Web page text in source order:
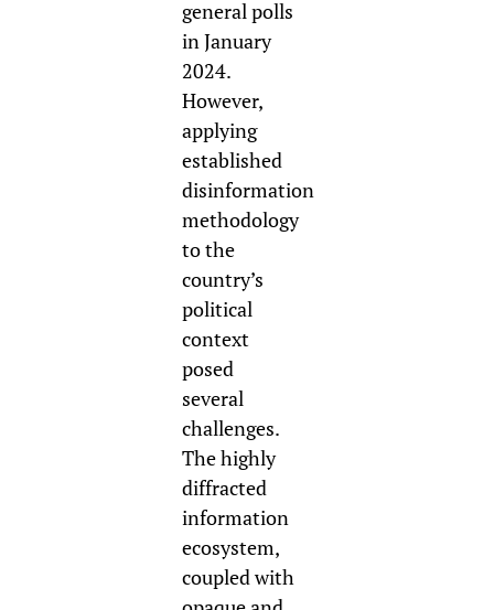
general polls
in January
2024.
However,
applying
established
disinformation
methodology
to the
country’s
political
context
posed
several
challenges.
The highly
diffracted
information
ecosystem,
coupled with